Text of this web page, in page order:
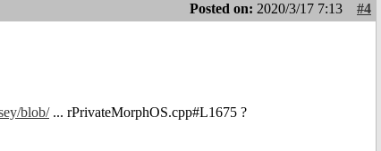
Posted on: 2020/3/17 7:13
#4
blob/... rPrivateMorphOS.cpp#L1675 ?